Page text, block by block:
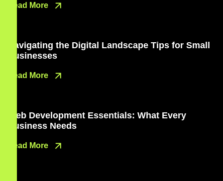
Read More
Navigating the Digital Landscape Tips for Small
Businesses
Read More
Web Development Essentials: What Every
Business Needs
Read More